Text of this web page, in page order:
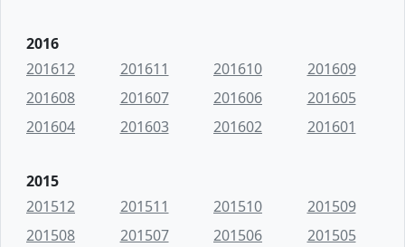
2016
201612
201611 201610
201609
201608
201607 201606
201605
201604
201603 201602 201601
2015
201512
201511 201510
201509
201508
201507 201506
201505